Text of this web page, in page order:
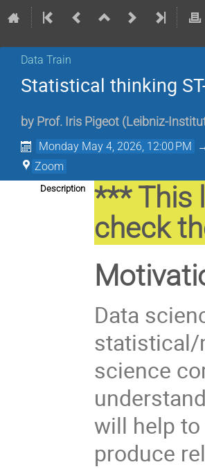
Data Train
Statistical thinking
by Prof. Iris Pigeot (Leibniz-
Monday May 4, 2026, 12:00 PM
Zoom
Description
*** This
check
Data
statistical/
science
will help
produce